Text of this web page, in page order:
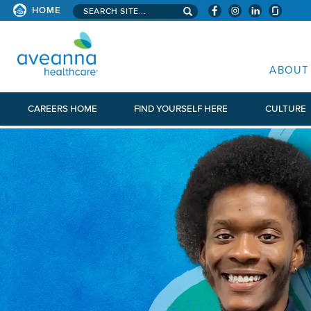
HOME Search aveanna.com
ABOUT
CAREERS HOME FIND YOURSELF HERE CULTURE